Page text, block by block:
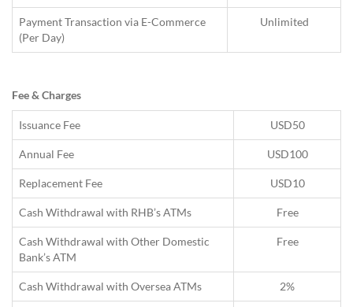
Payment Transaction via E-Commerce
(Per Day)
Unlimited
Fee & Charges
Issuance Fee USD50
Annual Fee USD100
Replacement Fee USD10
Cash Withdrawal with RHB’s ATMs Free
Cash Withdrawal with Other Domestic
Bank’s ATM
Free
Cash Withdrawal with Oversea ATMs 2%